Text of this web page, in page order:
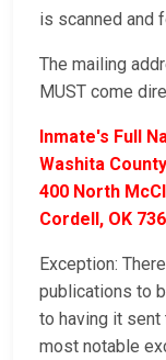
is scanned and
The mailing
MUST come
Inmate's Full
Washita
400 North
Cordell, OK
Exception:
publications to
to having it sent
most notable